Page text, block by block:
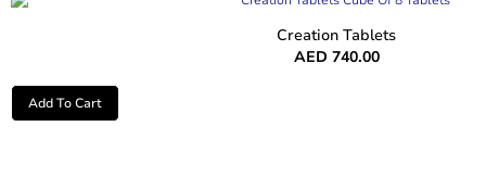
Creation Tablets
AED 740.00
Add To Cart